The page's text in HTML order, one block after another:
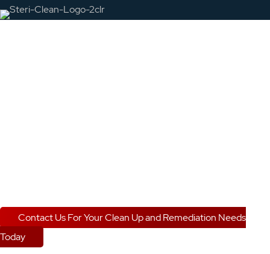
Contact Us For Your Clean Up and Remediation Needs
Today